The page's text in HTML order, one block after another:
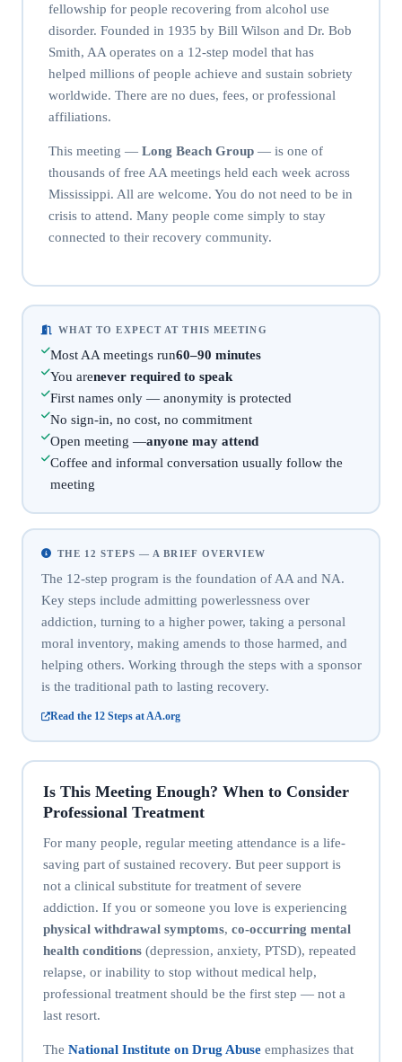
fellowship for people recovering from alcohol use
disorder. Founded in 1935 by Bill Wilson and Dr. Bob
Smith, AA operates on a 12-step model that has
helped millions of people achieve and sustain sobriety
worldwide. There are no dues, fees, or professional
affiliations.
This meeting — Long Beach Group— is one of
thousands of free AA meetings held each week across
Mississippi. All are welcome. You do not need to be in
crisis to attend. Many people come simply to stay
connected to their recovery community.
WHAT TO EXPECT AT THIS MEETING
Most AA meetings run60–90 minutes
You arenever required to speak
First names only — anonymity is protected
No sign-in, no cost, no commitment
Open meeting —anyone may attend
Coffee and informal conversation usually follow the
meeting
THE 12 STEPS — A BRIEF OVERVIEW
The 12-step program is the foundation of AA and NA.
Key steps include admitting powerlessness over
addiction, turning to a higher power, taking a personal
moral inventory, making amends to those harmed, and
helping others. Working through the steps with a sponsor
is the traditional path to lasting recovery.
Read the 12 Steps at AA.org
Is This Meeting Enough? When to Consider
Professional Treatment
For many people, regular meeting attendance is a life-
saving part of sustained recovery. But peer support is
not a clinical substitute for treatment of severe
addiction. If you or someone you love is experiencing
physical withdrawal symptoms, co-occurring mental
health conditions(depression, anxiety, PTSD), repeated
relapse, or inability to stop without medical help,
professional treatment should be the first step — not a
last resort.
The National Institute on Drug Abuseemphasizes that